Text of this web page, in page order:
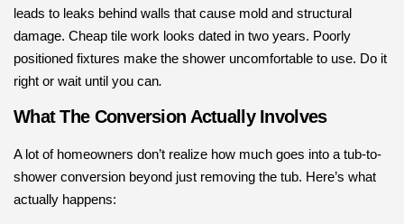
leads to leaks behind walls that cause mold and structural
damage. Cheap tile work looks dated in two years. Poorly
positioned fixtures make the shower uncomfortable to use. Do it
right or wait until you can.
What The Conversion Actually Involves
A lot of homeowners don’t realize how much goes into a tub-to-
shower conversion beyond just removing the tub. Here’s what
actually happens: